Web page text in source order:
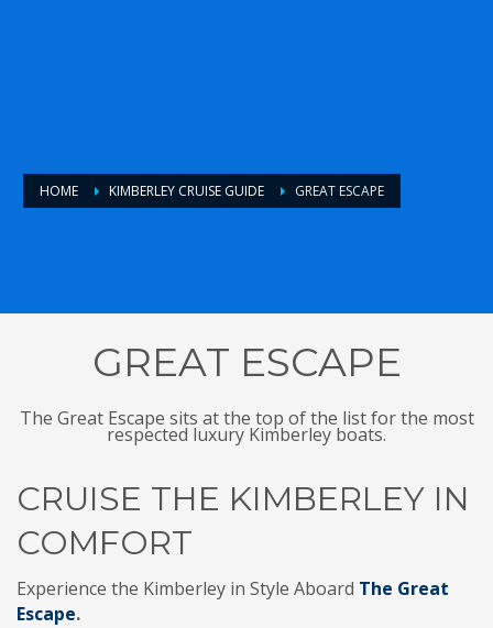
HOME KIMBERLEY CRUISE GUIDE GREAT ESCAPE
GREAT ESCAPE
The Great Escape sits at the top of the list for the most
respected luxury Kimberley boats.
CRUISE THE KIMBERLEY IN
COMFORT
Experience the Kimberley in Style Aboard The Great
Escape.